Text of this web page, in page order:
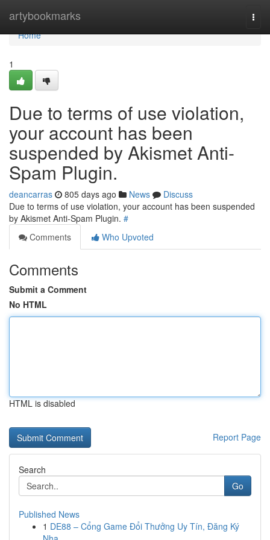
artybookmarks
Home
Home
1
Due to terms of use violation,
your account has been
suspended by Akismet Anti-
Spam Plugin.
deancarras 805 days ago News
Discuss
Due to terms of use violation, your account has been suspended
by Akismet Anti-Spam Plugin. #
Comments
Who Upvoted
Comments
Submit a Comment
No HTML
HTML is disabled
Report Page
Search
Go
Published News
1 DE88 – Cổng Game Đổi Thưởng Uy Tín, Đăng Ký